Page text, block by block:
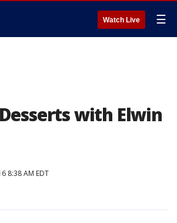
Watch Live ☰
with Elwin
8:38 AM EDT